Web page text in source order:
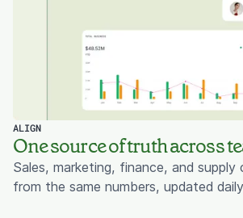
ALIGN
One source of truth across
Sales, marketing, finance, and supply
from the same numbers, updated